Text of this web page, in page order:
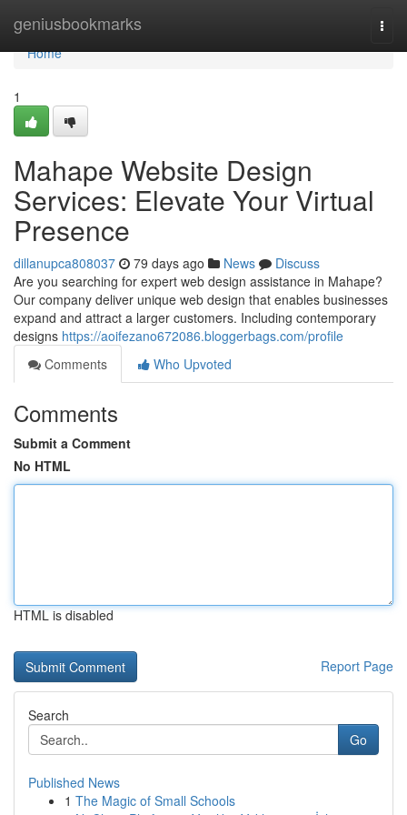
geniusbookmarks
Home
Home
1
Mahape Website Design
Services: Elevate Your Virtual
Presence
dillanupca808037 79 days ago News
Discuss
Are you searching for expert web design assistance in Mahape?
Our company deliver unique web design that enables businesses
expand and attract a larger customers. Including contemporary
designs https://aoifezano672086.bloggerbags.com/profile
Comments
Who Upvoted
Comments
Submit a Comment
No HTML
HTML is disabled
Report Page
Search
Go
Published News
1 The Magic of Small Schools